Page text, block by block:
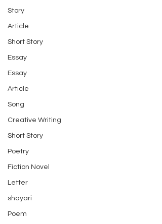
Story
Article
Short Story
Essay
Essay
Article
Song
Creative Writing
Short Story
Poetry
Fiction Novel
Letter
shayari
Poem